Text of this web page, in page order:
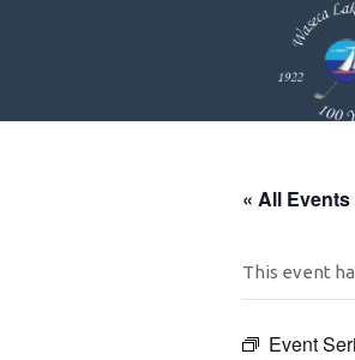
« All Events
This event
Event